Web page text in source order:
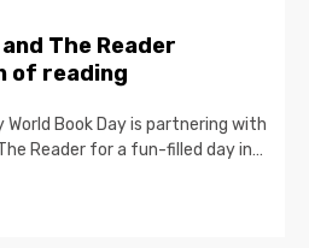
The Reader
of reading
Book Day is partnering with
Reader for a fun-filled day in…